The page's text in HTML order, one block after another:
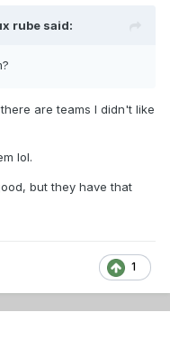
rube said:
are teams I didn't like
lol.
but they have that
1